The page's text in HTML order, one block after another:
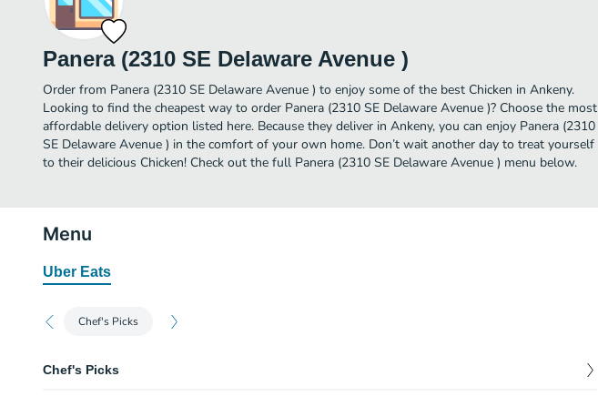
Panera (2310 SE Delaware Avenue )
Order from Panera (2310 SE Delaware Avenue ) to enjoy some of the best Chicken in Ankeny.
Looking to find the cheapest way to order Panera (2310 SE Delaware Avenue )? Choose the most
affordable delivery option listed here. Because they deliver in Ankeny, you can enjoy Panera (2310
SE Delaware Avenue ) in the comfort of your own home. Don’t wait another day to treat yourself
to their delicious Chicken! Check out the full Panera (2310 SE Delaware Avenue ) menu below.
Menu
Uber Eats
Chef's Picks
Chef's Picks